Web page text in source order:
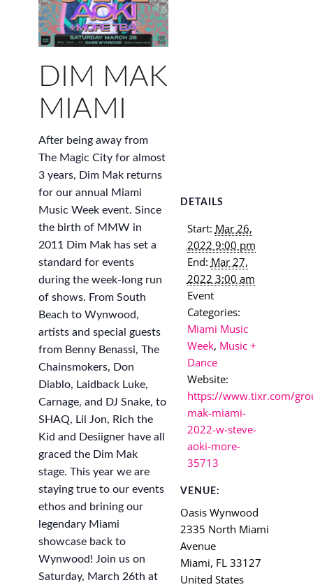
DIM MAK
MIAMI
After being away from
The Magic City for almost
3 years, Dim Mak returns
for our annual Miami
Music Week event. Since
the birth of MMW in
2011 Dim Mak has set a
standard for events
during the week-long run
of shows. From South
Beach to Wynwood,
artists and special guests
from Benny Benassi, The
Chainsmokers, Don
Diablo, Laidback Luke,
Carnage, and DJ Snake, to
SHAQ, Lil Jon, Rich the
Kid and Desiigner have all
graced the Dim Mak
stage. This year we are
staying true to our events
ethos and brining our
legendary Miami
showcase back to
Wynwood! Join us on
Saturday, March 26th at
DETAILS
Start: Mar 26,
2022 9:00 pm
End: Mar 27,
2022 3:00 am
Event
Categories:
Miami Music
Week, Music +
Dance
Website:
https://www.tixr.com/
mak-miami-
2022-w-steve-
aoki-more-
35713
VENUE:
Oasis Wynwood
2335 North Miami
Avenue
Miami, FL 33127
United States